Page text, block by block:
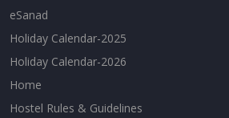
eSanad
Holiday Calendar-2025
Holiday Calendar-2026
Home
Hostel Rules & Guidelines